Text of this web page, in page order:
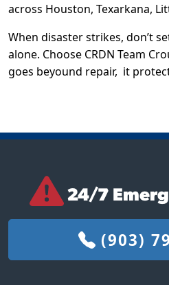
across Houston, Texarkana,
When disaster strikes, don’t
alone. Choose CRDN Team
goes beyound repair, it
24/7
(903)